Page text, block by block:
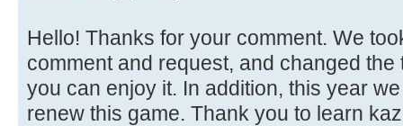
Hello! Thanks for your comment. We
comment and request, and changed
you can enjoy it. In addition, this year
renew this game. Thank you to learn